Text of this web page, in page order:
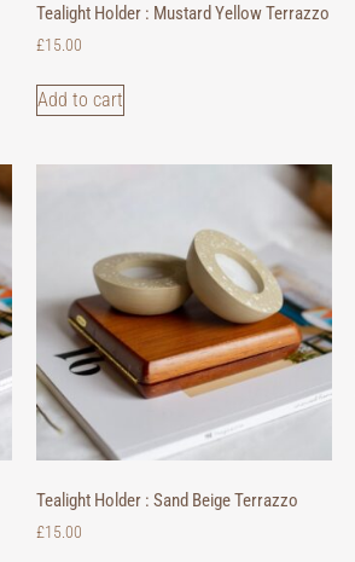
Tealight Holder : Mustard Yellow Terrazzo
£15.00
Add to cart
Tealight Holder : Sand Beige Terrazzo
£15.00